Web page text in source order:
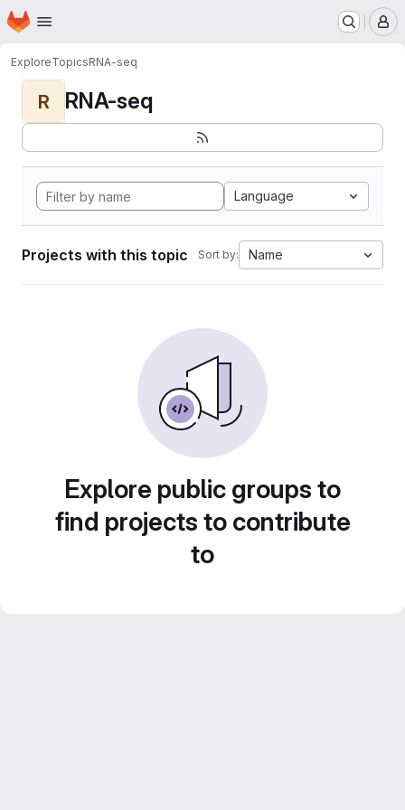
Skip to main content
Homepage
ExploreTopicsRNA-seq
R RNA-seq
Language
Projects with this topic Sort by: Name
Explore public groups to
find projects to contribute
to